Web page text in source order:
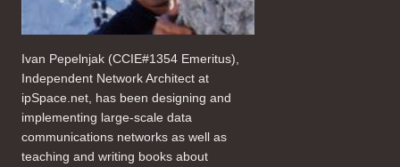
Ivan Pepelnjak (CCIE#1354 Emeritus),
Independent Network Architect at
ipSpace.net, has been designing and
implementing large-scale data
communications networks as well as
teaching and writing books about